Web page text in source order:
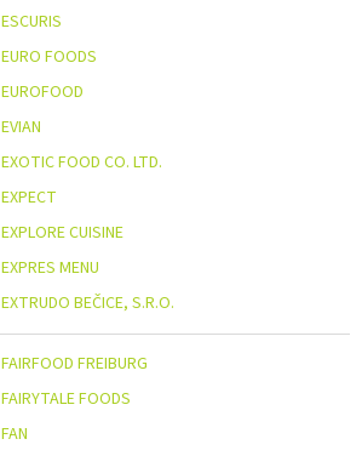
ESCURIS
EURO FOODS
EUROFOOD
EVIAN
EXOTIC FOOD CO. LTD.
EXPECT
EXPLORE CUISINE
EXPRES MENU
EXTRUDO BEČICE, S.R.O.
FAIRFOOD FREIBURG
FAIRYTALE FOODS
FAN